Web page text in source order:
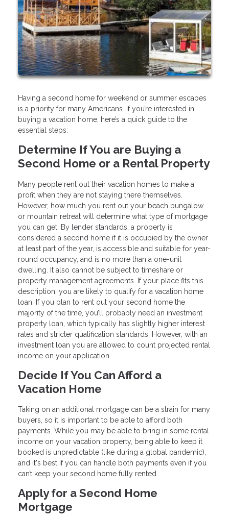
Having a second home for weekend or summer escapes
is a priority for many Americans. If you’re interested in
buying a vacation home, here’s a quick guide to the
essential steps:
Determine If You are Buying a
Second Home or a Rental Property
Many people rent out their vacation homes to make a
profit when they are not staying there themselves.
However, how much you rent out your beach bungalow
or mountain retreat will determine what type of mortgage
you can get. By lender standards, a property is
considered a second home if it is occupied by the owner
at least part of the year, is accessible and suitable for year-
round occupancy, and is no more than a one-unit
dwelling. It also cannot be subject to timeshare or
property management agreements. If your place fits this
description, you are likely to qualify for a vacation home
loan. If you plan to rent out your second home the
majority of the time, you’ll probably need an investment
property loan, which typically has slightly higher interest
rates and stricter qualification standards. However, with an
investment loan you are allowed to count projected rental
income on your application.
Decide If You Can Afford a
Vacation Home
Taking on an additional mortgage can be a strain for many
buyers, so it is important to be able to afford both
payments. While you may be able to bring in some rental
income on your vacation property, being able to keep it
booked is unpredictable (like during a global pandemic),
and it's best if you can handle both payments even if you
can’t keep your second home fully rented.
Apply for a Second Home
Mortgage